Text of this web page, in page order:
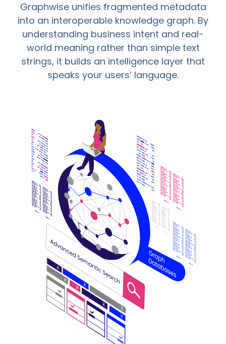
Graphwise unifies fragmented metadata
into an interoperable knowledge graph. By
understanding business intent and real-
world meaning rather than simple text
strings, it builds an intelligence layer that
speaks your users’ language.